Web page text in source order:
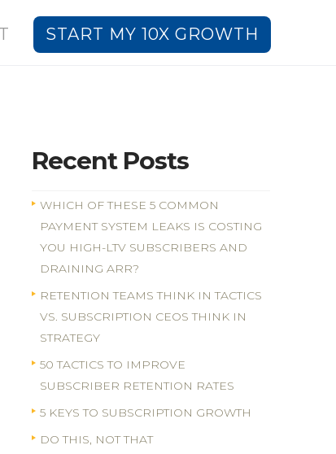
START MY 10X GROWTH
Recent Posts
WHICH OF THESE 5 COMMON
PAYMENT SYSTEM LEAKS IS COSTING
YOU HIGH-LTV SUBSCRIBERS AND
DRAINING ARR?
RETENTION TEAMS THINK IN TACTICS
VS. SUBSCRIPTION CEOS THINK IN
STRATEGY
50 TACTICS TO IMPROVE
SUBSCRIBER RETENTION RATES
5 KEYS TO SUBSCRIPTION GROWTH
DO THIS, NOT THAT